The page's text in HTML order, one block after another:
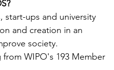
start-ups and university
and creation in an
society.
WIPO's 193 Member